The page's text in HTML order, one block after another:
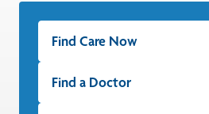
Find Care Now
Find a Doctor